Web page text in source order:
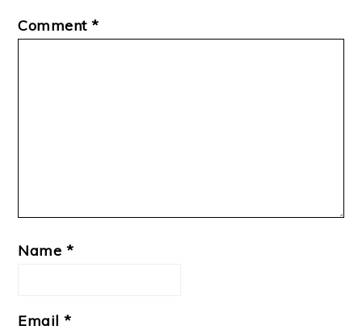
Comment*
Name *
Email*